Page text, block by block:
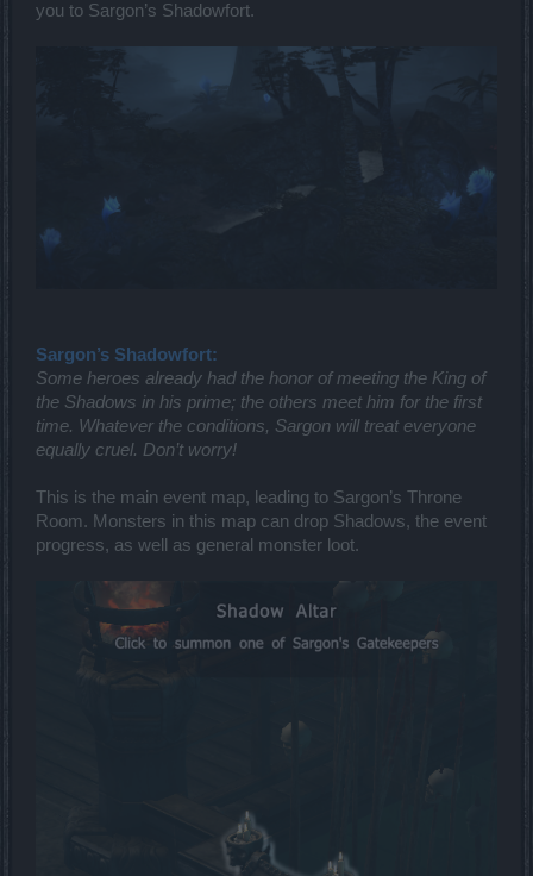
you to Sargon’s Shadowfort.
Sargon’s Shadowfort:
Some heroes already had the honor of meeting the King of
the Shadows in his prime; the others meet him for the first
time. Whatever the conditions, Sargon will treat everyone
equally cruel. Don’t worry!
This is the main event map, leading to Sargon’s Throne
Room. Monsters in this map can drop Shadows, the event
progress, as well as general monster loot.